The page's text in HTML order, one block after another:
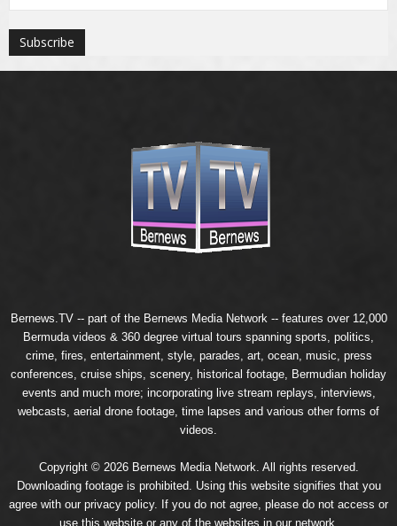
Bernews.TV -- part of the Bernews Media Network -- features over 12,000
Bermuda videos & 360 degree virtual tours spanning sports, politics,
crime, fires, entertainment, style, parades, art, ocean, music, press
conferences, cruise ships, scenery, historical footage, Bermudian holiday
events and much more; incorporating live stream replays, interviews,
webcasts, aerial drone footage, time lapses and various other forms of
videos.
Copyright © 2026 Bernews Media Network. All rights reserved.
Downloading footage is prohibited. Using this website signifies that you
agree with our privacy policy. If you do not agree, please do not access or
use this website or any of the websites in our network.